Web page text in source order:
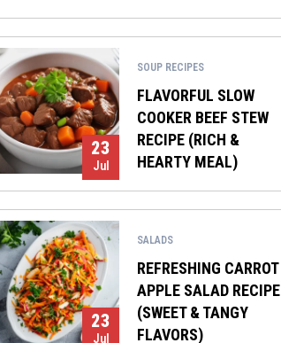
23
Jul
SOUP RECIPES
FLAVORFUL SLOW
COOKER BEEF STEW
RECIPE (RICH &
HEARTY MEAL)
23
Jul
SALADS
REFRESHING CARROT
APPLE SALAD RECIPE
(SWEET & TANGY
FLAVORS)